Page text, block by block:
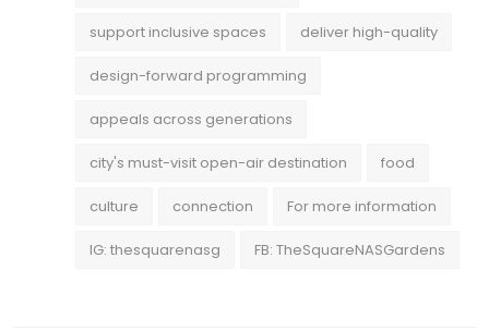
support inclusive spaces deliver high-quality
design-forward programming
appeals across generations
city's must-visit open-air destination food
culture connection For more information
IG: thesquarenasg FB: TheSquareNASGardens